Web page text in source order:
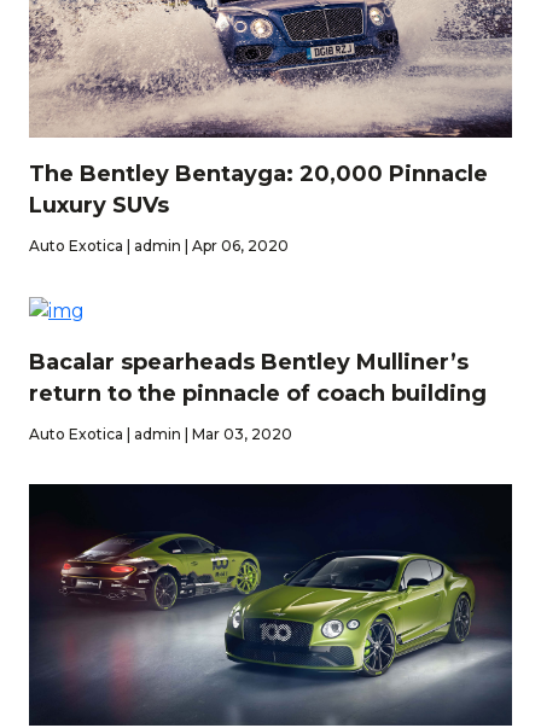
The Bentley Bentayga: 20,000 Pinnacle
Luxury SUVs
Auto Exotica | admin | Apr 06, 2020
Bacalar spearheads Bentley Mulliner’s
return to the pinnacle of coach building
Auto Exotica | admin | Mar 03, 2020